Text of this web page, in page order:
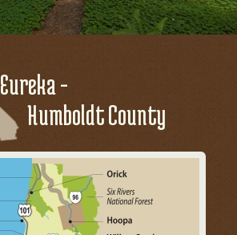
Eureka -
Humboldt County